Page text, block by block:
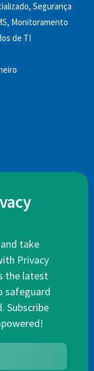
Segurança
Monitoramento
de TI
take
Privacy
the latest
safeguard
Subscribe